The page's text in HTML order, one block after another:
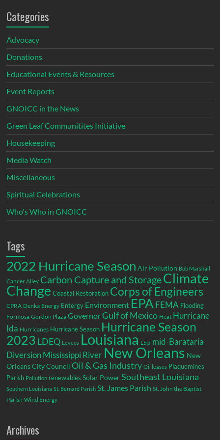
Categories
Advocacy
Donations
Educational Events & Resources
Event Reports
GNOICC in the News
Green Leaf Communitites Initiative
Housekeeping
Media Watch
Miscellaneous
Spiritual Celebrations
Who's Who in GNOICC
Tags
2022 Hurricane Season Air Pollution Bob Marshall
Cancer Alley Carbon Capture and StorageClimate
Change Coastal Restoration Corps of Engineers
CPRA Denka Energy Entergy Environment EPA FEMA Flooding
Formosa Gordon Plaza GovernorGulf of Mexico Heat Hurricane
Ida Hurricanes Hurricane Season Hurricane Season
2023 LDEQ Levees Louisiana LSU mid-Barataria
DiversionMississippi River New Orleans New
Orleans City Council Oil & Gas Industry Oil leases Plaquemines
Parish Pollution renewables Solar Power Southeast Louisiana
Southern Louisiana St. Bernard Parish St. James Parish St. John the Baptist
Parish Wind Energy
Archives